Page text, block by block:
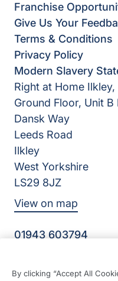
Franchise
Give Us Your
Terms & Conditions
Privacy Policy
Modern Slavery
Right at Home
Ground Floor, Unit B
Dansk Way
Leeds Road
Ilkley
West Yorkshire
LS29 8JZ
View on map
01943 603794
Facebook
TwitterInstagram
By clicking “Accept All